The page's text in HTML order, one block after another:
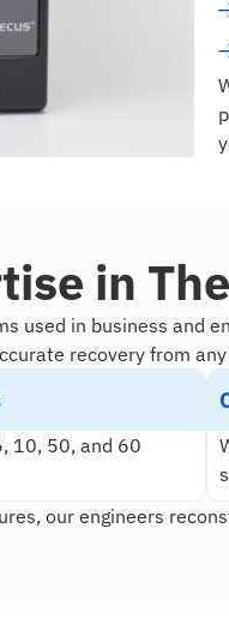
in
used in business
recovery from
10, 50, and 60
our engineers